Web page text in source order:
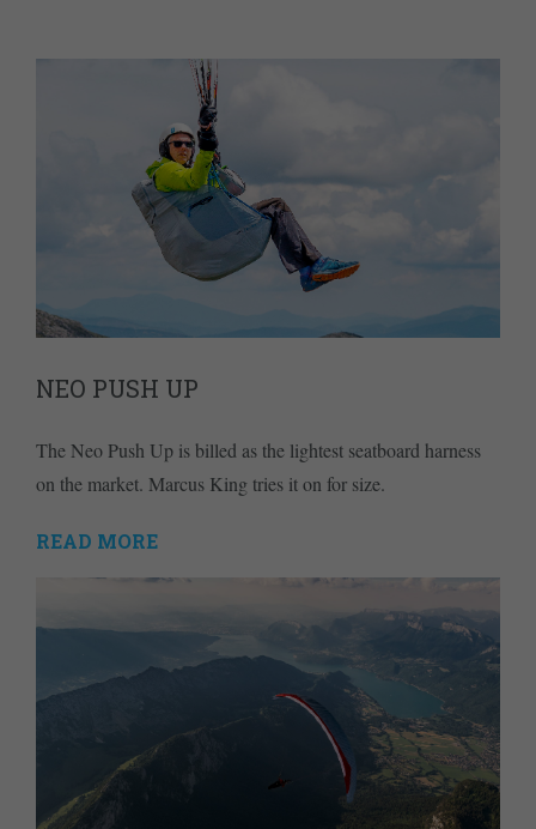
NEO PUSH UP
The Neo Push Up is billed as the lightest seatboard harness
on the market. Marcus King tries it on for size.
READ MORE